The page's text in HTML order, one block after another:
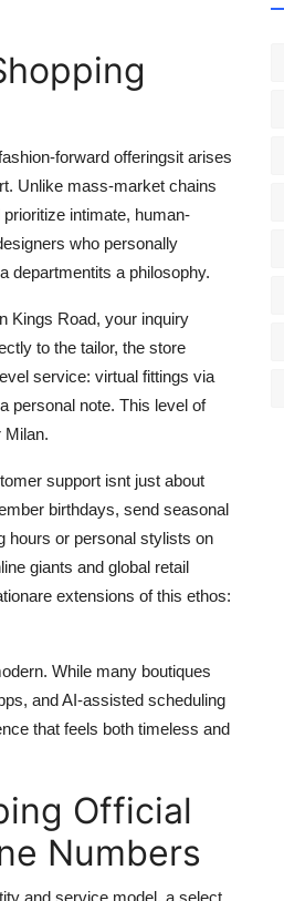
forward offeringsit arises
Unlike mass-market chains
intimate, human-
who personally
departmentits a philosophy.
Kings Road, your inquiry
to the tailor, the store
service: virtual fittings via
personal note. This level of
Milan.
support isnt just about
birthdays, send seasonal
hours or personal stylists on
giants and global retail
extensions of this ethos:
While many boutiques
and AI-assisted scheduling
that feels both timeless and
Official
Numbers
and service model, a select